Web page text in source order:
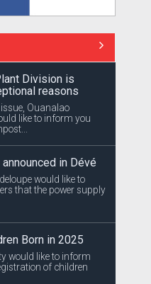
Division is
reasons
Ouanalao
like to inform you
in Dévé
would like to
that the power supply
Born in 2025
would like to inform
of children